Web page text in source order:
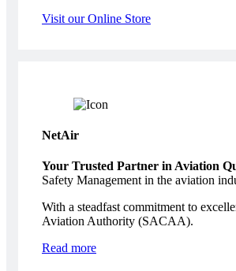
Visit our Online Store
NetAir
Your Trusted Partner in Aviation
Safety Management in the aviation
With a steadfast commitment to
Aviation Authority (SACAA).
Read more